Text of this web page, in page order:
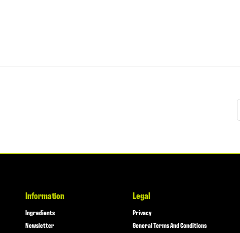
Information
Ingredients
Newsletter
Legal
Privacy
General Terms And Conditions